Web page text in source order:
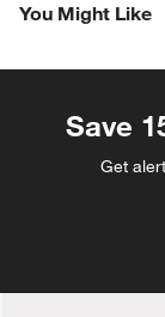
You Might Like
Save
Get